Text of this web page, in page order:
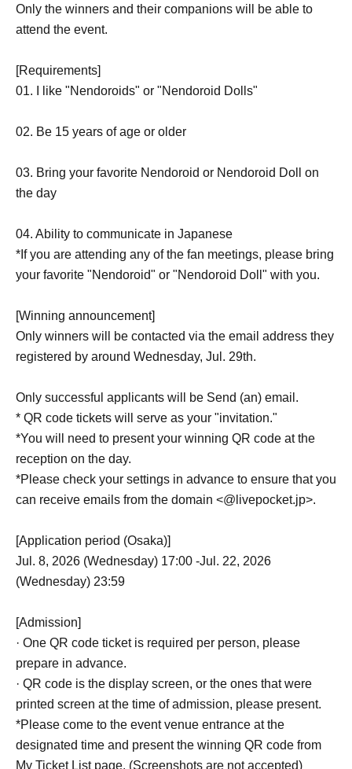
Only the winners and their companions will be able to
attend the event.
[Requirements]
01. I like "Nendoroids" or "Nendoroid Dolls"
02. Be 15 years of age or older
03. Bring your favorite Nendoroid or Nendoroid Doll on
the day
04. Ability to communicate in Japanese
*If you are attending any of the fan meetings, please bring
your favorite "Nendoroid" or "Nendoroid Doll" with you.
[Winning announcement]
Only winners will be contacted via the email address they
registered by around Wednesday, Jul. 29th.
Only successful applicants will be Send (an) email.
* QR code tickets will serve as your "invitation."
*You will need to present your winning QR code at the
reception on the day.
*Please check your settings in advance to ensure that you
can receive emails from the domain <@livepocket.jp>.
[Application period (Osaka)]
Jul. 8, 2026 (Wednesday) 17:00 -Jul. 22, 2026
(Wednesday) 23:59
[Admission]
· One QR code ticket is required per person, please
prepare in advance.
· QR code is the display screen, or the ones that were
printed screen at the time of admission, please present.
*Please come to the event venue entrance at the
designated time and present the winning QR code from
My Ticket List page. (Screenshots are not accepted)